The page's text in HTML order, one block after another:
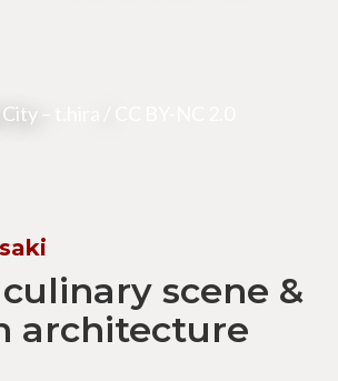
–
scene &
architecture